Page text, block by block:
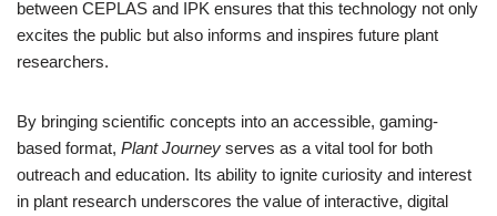
between CEPLAS and IPK ensures that this technology not only
excites the public but also informs and inspires future plant
researchers.
By bringing scientific concepts into an accessible, gaming-
based format, Plant Journey serves as a vital tool for both
outreach and education. Its ability to ignite curiosity and interest
in plant research underscores the value of interactive, digital